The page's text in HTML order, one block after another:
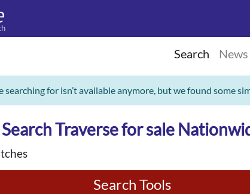
Search News
searching for isn’t available anymore, but we found some
Search Traverse for sale
Search Tools